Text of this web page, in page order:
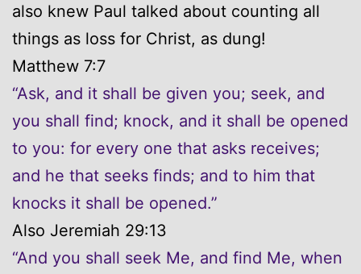
also knew Paul talked about counting all
things as loss for Christ, as dung!
Matthew 7:7
“Ask, and it shall be given you; seek, and
you shall find; knock, and it shall be opened
to you: for every one that asks receives;
and he that seeks finds; and to him that
knocks it shall be opened.”
Also Jeremiah 29:13
“And you shall seek Me, and find Me, when